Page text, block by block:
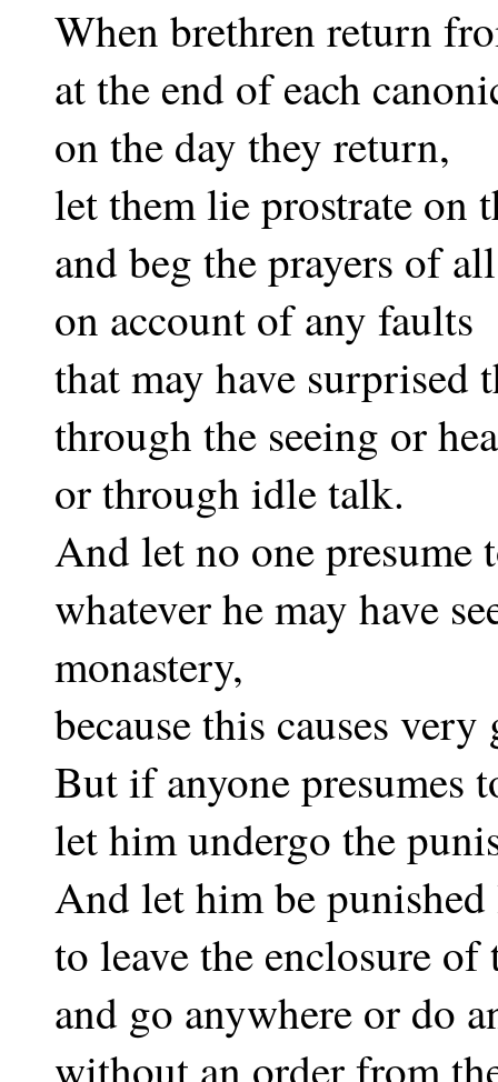
When brethren return
at the end of each
on the day they return,
let them lie prostrate on
and beg the prayers of all
on account of any faults
that may have surprised
through the seeing or
or through idle talk.
And let no one presume
whatever he may have
monastery,
because this causes
But if anyone presumes
let him undergo the
And let him be
to leave the enclosure of
and go anywhere or do
without an order from